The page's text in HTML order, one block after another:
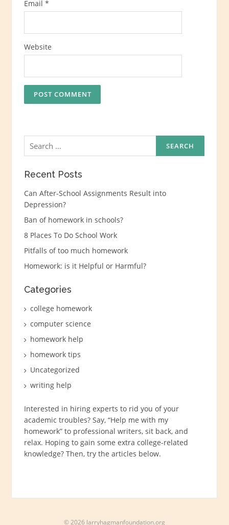
Email *
Website
Search
for:
Recent Posts
Can After-School Assignments Result into
Depression?
Ban of homework in schools?
8 Places To Do School Work
Pitfalls of too much homework
Homework: is it Helpful or Harmful?
Categories
college homework
computer science
homework help
homework tips
Uncategorized
writing help
Interested in hiring experts to rid you of your
academic troubles? Say, “Help me with my
homework” to professional writers, sit back, and
relax. Hoping to gain some extra college-related
knowledge? Then, try the articles below.
© 2026 larryhagmanfoundation.org